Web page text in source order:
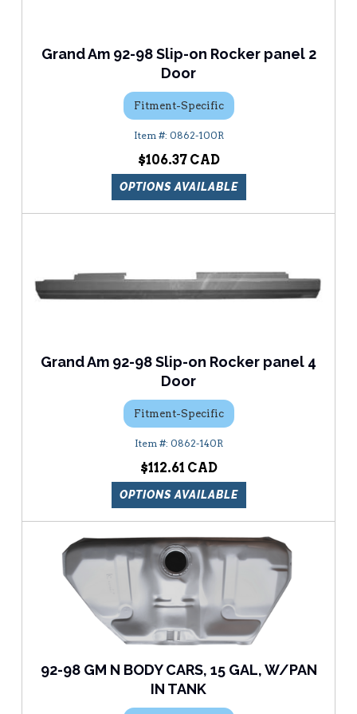
Grand Am 92-98 Slip-on Rocker panel 2
Door
Fitment-Specific
0862-100R
$106.37
OPTIONS AVAILABLE
Grand Am 92-98 Slip-on Rocker panel 4
Door
Fitment-Specific
0862-140R
$112.61
OPTIONS AVAILABLE
92-98 GM N BODY CARS, 15 GAL, W/PAN
IN TANK